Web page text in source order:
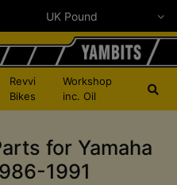
Revvi
Bikes
Workshop
inc. Oil
for Yamaha
1991